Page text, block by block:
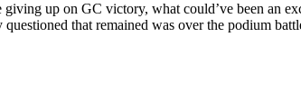
up on GC victory, what could’ve been an
that remained was over the podium